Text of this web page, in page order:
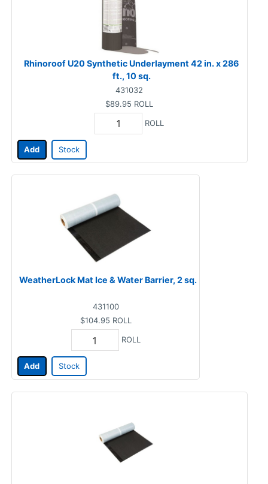
Rhinoroof U20 Synthetic Underlayment 42 in. x 286
ft., 10 sq.
431032
$89.95 ROLL
ROLL
Add Stock
WeatherLock Mat Ice & Water Barrier, 2 sq.
431100
$104.95 ROLL
ROLL
Add Stock